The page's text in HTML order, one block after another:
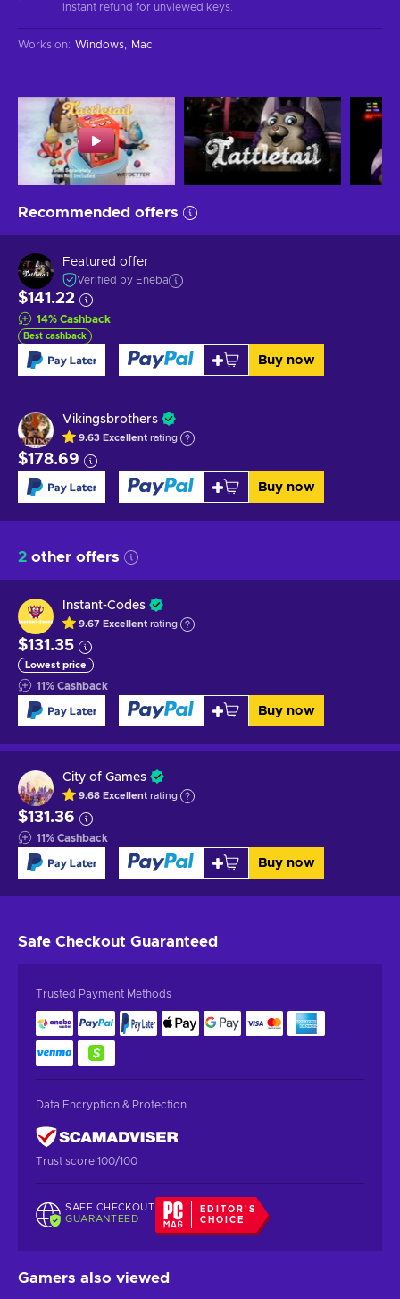
instant refund for unviewed keys.
Works on: Windows Mac
Recommended offers
Featured offer
Verified by Eneba
$141.22
14% Cashback
Best cashback
Buy now
Vikingsbrothers
9.63 Excellent rating
$178.69
Buy now
2 other offers
Instant-Codes
9.67 Excellent rating
$131.35
Lowest price
11% Cashback
Buy now
City of Games
9.68 Excellent rating
$131.36
11% Cashback
Buy now
Safe Checkout Guaranteed
Trusted Payment Methods
Data Encryption & Protection
Trust score 100/100
SAFE CHECKOUT
GUARANTEED
EDITOR'S
CHOICE
Gamers also viewed